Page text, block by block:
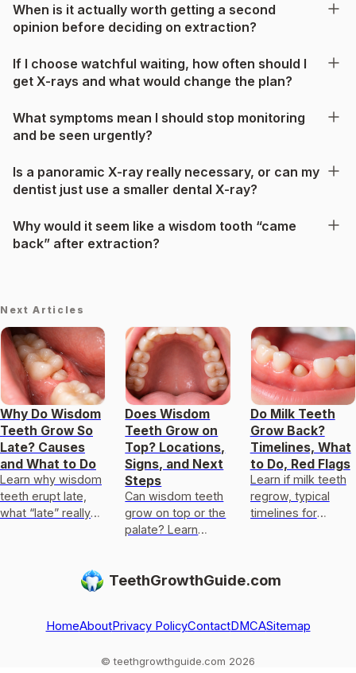
When is it actually worth getting a second
opinion before deciding on extraction?
If I choose watchful waiting, how often should I
get X-rays and what would change the plan?
What symptoms mean I should stop monitoring
and be seen urgently?
Is a panoramic X-ray really necessary, or can my
dentist just use a smaller dental X-ray?
Why would it seem like a wisdom tooth “came
back” after extraction?
Next Articles
Why Do Wisdom
Teeth Grow So
Late? Causes
and What to Do
Learn why wisdom
teeth erupt late,
what “late” really
delayed eruption.
Does Wisdom
Teeth Grow on
Top? Locations,
Signs, and Next
Steps
Can wisdom teeth
grow on top or the
palate? Learn
to get X-rays and
Do Milk Teeth
Grow Back?
Timelines, What
to Do, Red Flags
Learn if milk teeth
regrow, typical
timelines for
red flags.
TeethGrowthGuide.com
HomeAboutPrivacy PolicyContactDMCASitemap
© teethgrowthguide.com 2026